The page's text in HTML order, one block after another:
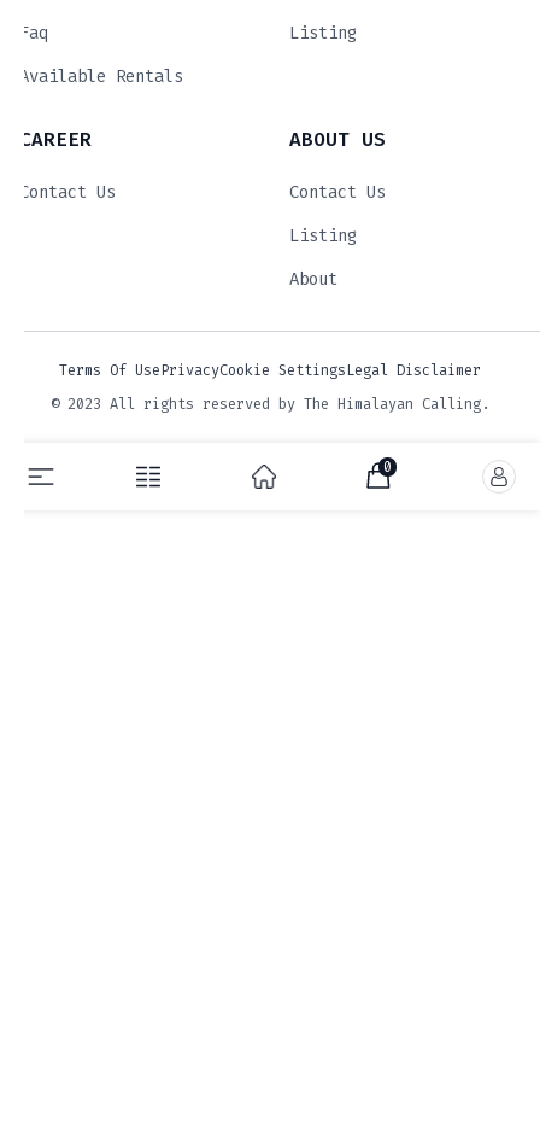
Faq
Available Rentals
Listing
CAREER
Contact Us
ABOUT US
Contact Us
Listing
About
© 2023 All rights reserved by The Himalayan Calling.
Terms Of UsePrivacyCookie SettingsLegal Disclaimer
0